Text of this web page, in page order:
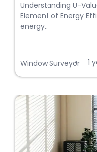
Understanding U-
Element of Energy
energy...
Window Surveyor
• 1